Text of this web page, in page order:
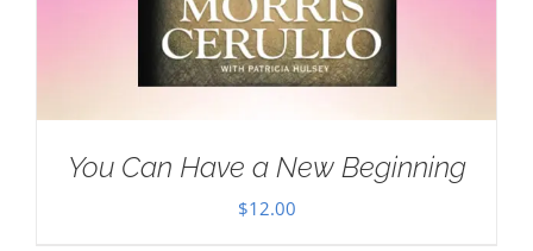
You Can Have a New Beginning
$12.00